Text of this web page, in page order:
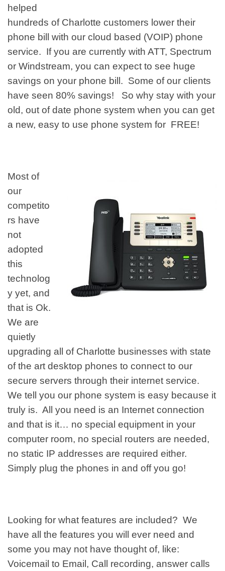
helped
hundreds of Charlotte customers lower their
phone bill with our cloud based (VOIP) phone
service. If you are currently with ATT, Spectrum
or Windstream, you can expect to see huge
savings on your phone bill. Some of our clients
have seen 80% savings! So why stay with your
old, out of date phone system when you can get
a new, easy to use phone system for FREE!
Most of
our
competito
rs have
not
adopted
this
technolog
y yet, and
that is Ok.
We are
quietly
upgrading all of Charlotte businesses with state
of the art desktop phones to connect to our
secure servers through their internet service.
We tell you our phone system is easy because it
truly is. All you need is an Internet connection
and that is it… no special equipment in your
computer room, no special routers are needed,
no static IP addresses are required either.
Simply plug the phones in and off you go!
Looking for what features are included? We
have all the features you will ever need and
some you may not have thought of, like:
Voicemail to Email, Call recording, answer calls